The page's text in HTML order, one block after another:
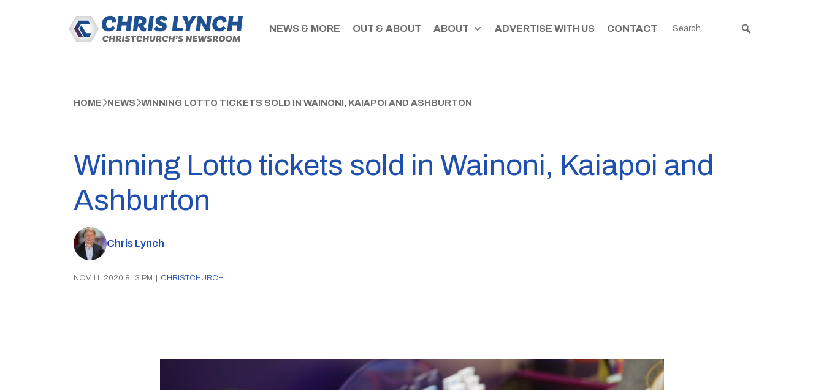
NEWS & MORE OUT & ABOUT ABOUT ADVERTISE WITH US CONTACT
HOME NEWS WINNING LOTTO TICKETS SOLD IN WAINONI, KAIAPOI AND ASHBURTON
Winning Lotto tickets sold in Wainoni, Kaiapoi and
Ashburton
Chris Lynch
NOV 11, 2020 8:13 PM CHRISTCHURCH